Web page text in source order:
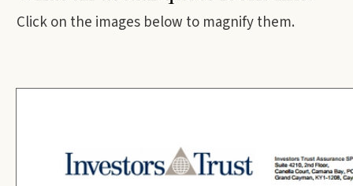
Click on the images below to magnify them.